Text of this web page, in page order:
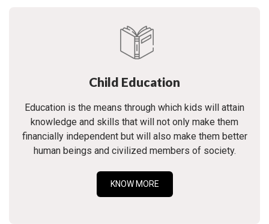
Child Education
Education is the means through which kids will attain
knowledge and skills that will not only make them
financially independent but will also make them better
human beings and civilized members of society.
KNOW MORE